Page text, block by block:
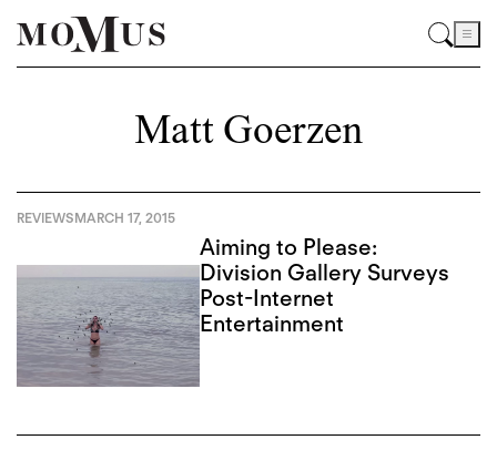
Matt Goerzen
REVIEWSMARCH 17, 2015
Aiming to Please:
Division Gallery Surveys
Post-Internet
Entertainment